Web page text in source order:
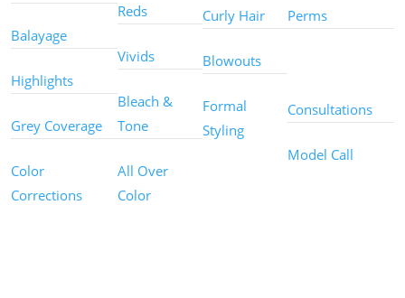
Balayage
Highlights
Grey Coverage
Color
Corrections
Reds
Vivids
Bleach &
Tone
All Over
Color
Curly Hair
Blowouts
Formal
Styling
Perms
Services
Consultations
Model Call